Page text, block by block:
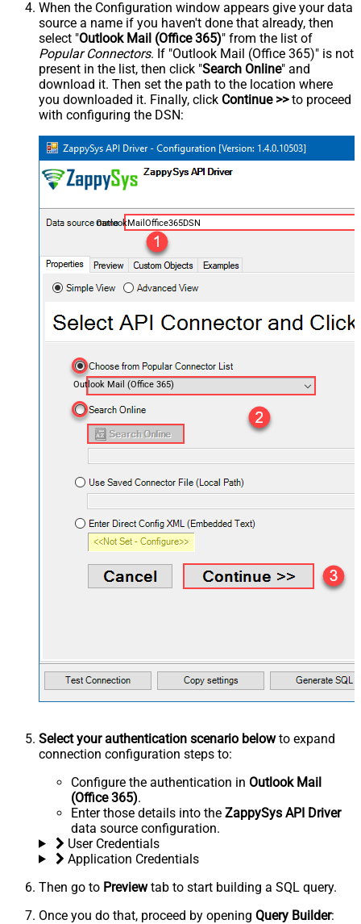
When the Configuration window appears give your data
source a name if you haven't done that already, then
select "Outlook Mail (Office 365)" from the list of
Popular Connectors. If "Outlook Mail (Office 365)" is not
present in the list, then click "Search Online" and
download it. Then set the path to the location where
you downloaded it. Finally, click Continue >>to proceed
with configuring the DSN:
OutlookMailOffice365DSN
Outlook Mail (Office 365)
Select your authentication scenario belowto expand
connection configuration steps to:
Configure the authentication in Outlook Mail
(Office 365).
Enter those details into the ZappySys API Driver
data source configuration.
User Credentials
Application Credentials
Then go to Previewtab to start building a SQL query.
Once you do that, proceed by opening Query Builder: